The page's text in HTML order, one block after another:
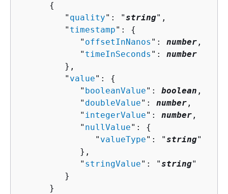
{
         "
quality": "string",
         "
timestamp": {
            "
offsetInNanos ": number ,
            "
timeInSeconds ": number
         },
         "
value": {
            "
booleanValue": boolean ,
            "
doubleValue": number ,
            "
integerValue": number ,
            "
nullValue": {
               "
valueType": "string"
            },
            "
stringValue": "string"
         }
      }